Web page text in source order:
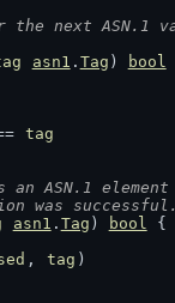
the next
asn1 . Tag ) bool
tag
an ASN.1
was
asn1 . Tag ) bool {
, tag )